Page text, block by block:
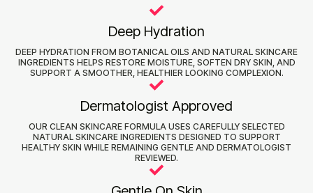
Deep Hydration
DEEP HYDRATION FROM BOTANICAL OILS AND NATURAL SKINCARE
INGREDIENTS HELPS RESTORE MOISTURE, SOFTEN DRY SKIN, AND
SUPPORT A SMOOTHER, HEALTHIER LOOKING COMPLEXION.
Dermatologist Approved
OUR CLEAN SKINCARE FORMULA USES CAREFULLY SELECTED
NATURAL SKINCARE INGREDIENTS DESIGNED TO SUPPORT
HEALTHY SKIN WHILE REMAINING GENTLE AND DERMATOLOGIST
REVIEWED.